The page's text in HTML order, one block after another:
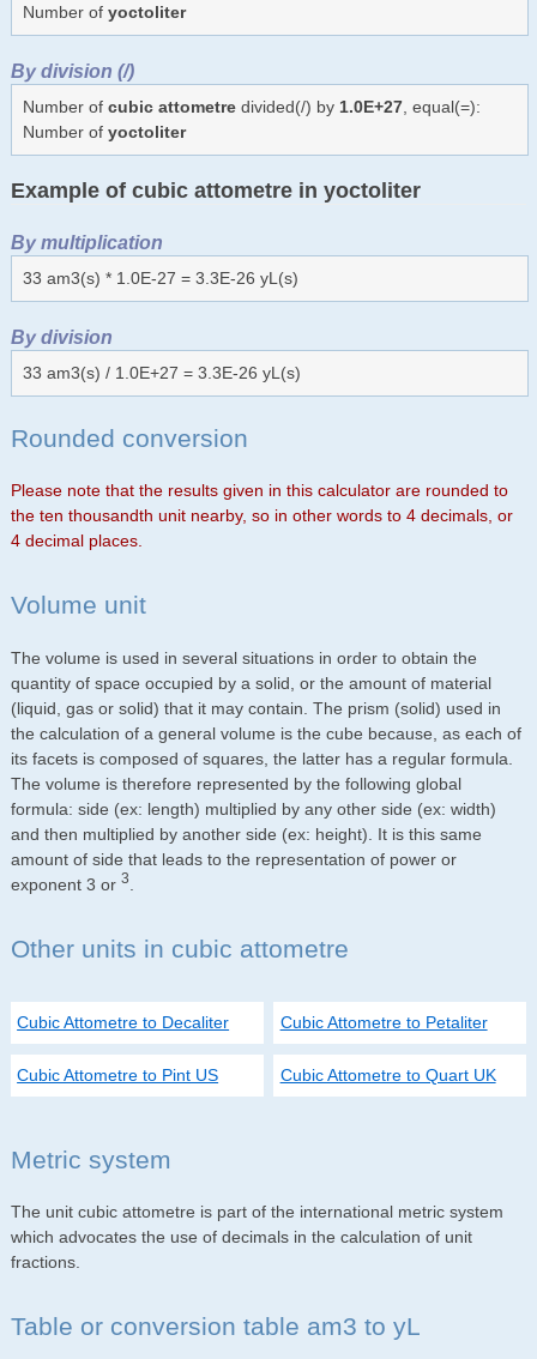
Number of yoctoliter
By division (/)
Number of cubic attometredivided(/) by 1.0E+27, equal(=):
Number of yoctoliter
Example of cubic attometre in yoctoliter
By multiplication
33 am3(s) * 1.0E-27 = 3.3E-26 yL(s)
By division
33 am3(s) / 1.0E+27 = 3.3E-26 yL(s)
Rounded conversion
Please note that the results given in this calculator are rounded to
the ten thousandth unit nearby, so in other words to 4 decimals, or
4 decimal places.
Volume unit
The volume is used in several situations in order to obtain the
quantity of space occupied by a solid, or the amount of material
(liquid, gas or solid) that it may contain. The prism (solid) used in
the calculation of a general volume is the cube because, as each of
its facets is composed of squares, the latter has a regular formula.
The volume is therefore represented by the following global
formula: side (ex: length) multiplied by any other side (ex: width)
and then multiplied by another side (ex: height). It is this same
amount of side that leads to the representation of power or
exponent 3 or 3
Other units in cubic attometre
Cubic Attometre to Decaliter Cubic Attometre to Petaliter
Cubic Attometre to Pint US Cubic Attometre to Quart UK
Metric system
The unit cubic attometre is part of the international metric system
which advocates the use of decimals in the calculation of unit
fractions.
Table or conversion table am3 to yL